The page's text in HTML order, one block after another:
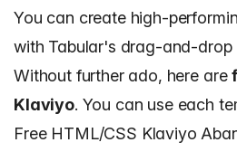
You can create high-
with Tabular's drag-and-drop
Without further ado, here are
Klaviyo. You can use each
Free HTML/CSS Klaviyo